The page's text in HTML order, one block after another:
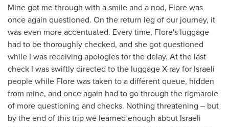
Mine got me through with a smile and a nod, Flore was
once again questioned. On the return leg of our journey, it
was even more accentuated. Every time, Flore's luggage
had to be thoroughly checked, and she got questioned
while I was receiving apologies for the delay. At the last
check I was swiftly directed to the luggage X-ray for Israeli
people while Flore was taken to a different queue, hidden
from mine, and once again had to go through the rigmarole
of more questioning and checks. Nothing threatening – but
by the end of this trip we learned enough about Israeli